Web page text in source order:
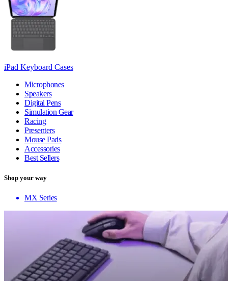
iPad Keyboard Cases
Microphones
Speakers
Digital Pens
Simulation Gear
Racing
Presenters
Mouse Pads
Accessories
Best Sellers
Shop your way
MX Series